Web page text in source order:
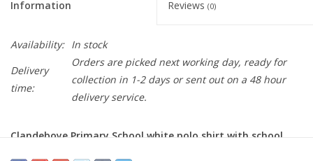
Information Reviews (0)
Availability: In stock
Delivery
time:
Orders are picked next working day, ready for
collection in 1-2 days or sent out on a 48 hour
delivery service.
Clandeboye Primary School white polo shirt with school